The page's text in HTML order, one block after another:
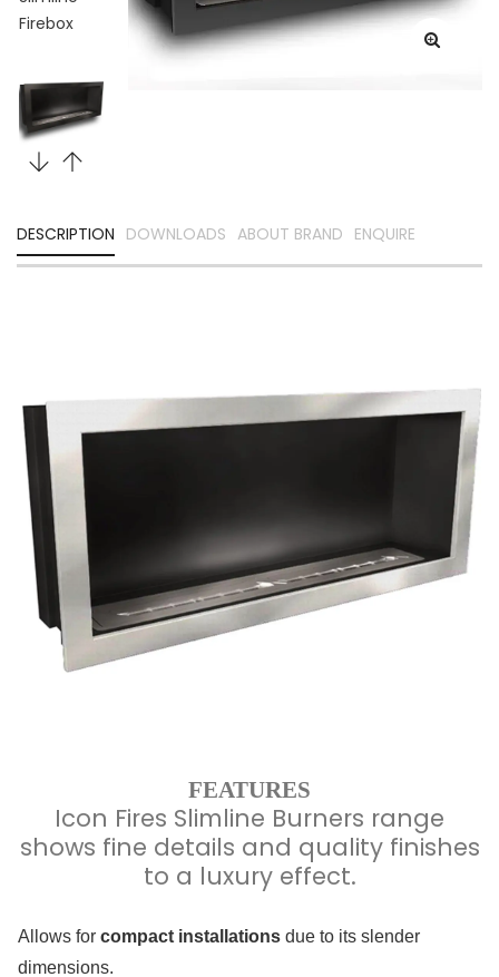
DESCRIPTION DOWNLOADS ABOUT BRAND ENQUIRE
FEATURES
Icon Fires Slimline Burners range
shows fine details and quality finishes
to a luxury effect.
Allows for compact installationsdue to its slender
dimensions.